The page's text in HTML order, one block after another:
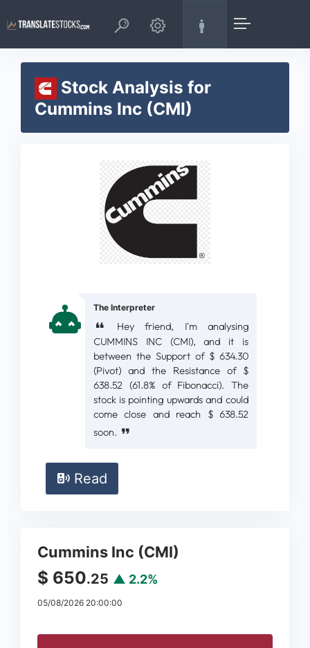
Stock Analysis for
Cummins Inc (CMI)
The Interpreter
Hey friend, I'm analysing
CUMMINS INC (CMI), and it is
between the Support of $ 634.30
(Pivot) and the Resistance of $
638.52 (61.8% of Fibonacci). The
stock is pointing upwards and could
come close and reach $ 638.52
soon.
Read
Cummins Inc (CMI)
$ 650.25 ▲ 2.2%
05/08/2026 20:00:00